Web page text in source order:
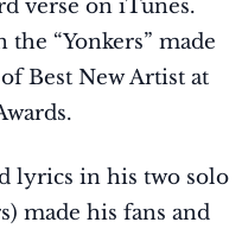
verse on iTunes.
“Yonkers” made
Best New Artist at
lyrics in his two solo
made his fans and